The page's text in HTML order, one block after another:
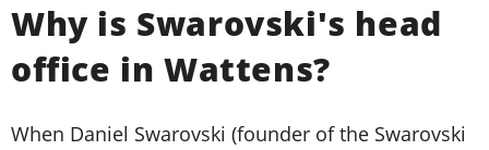
Why is Swarovski's head
office in Wattens?
When Daniel Swarovski (founder of the Swarovski